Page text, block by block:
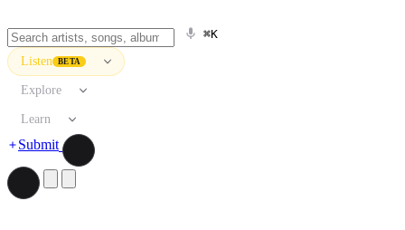
⌘K
Listen BETA
Explore
Learn
Submit